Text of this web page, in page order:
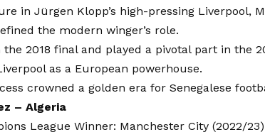
in Jürgen Klopp’s high-pressing Liverpool,
the modern winger’s role.
the 2018 final and played a pivotal part in the
as a European powerhouse.
crowned a golden era for Senegalese
– Algeria
League Winner: Manchester City (2022/23)